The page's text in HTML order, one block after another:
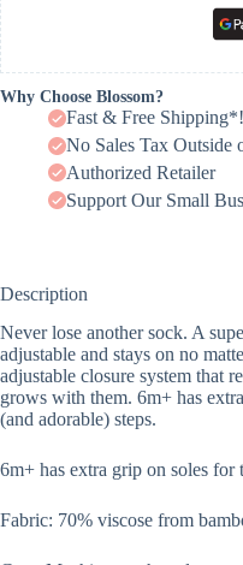
Why Choose Blossom?
Fast & Free Shipping*!
No Sales Tax Outside
Authorized Retailer
Support Our Small
Description
Never lose another sock. A
adjustable and stays on no
adjustable closure system that
grows with them. 6m+ has
(and adorable) steps.
6m+ has extra grip on soles for
Fabric: 70% viscose from